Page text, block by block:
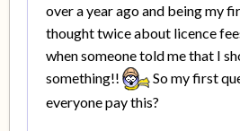
over a year ago and being my
thought twice about licence
when someone told me that I
something!!
So my first
everyone pay this?